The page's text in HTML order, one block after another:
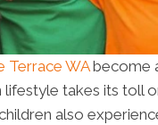
Terrace WAbecome
takes its toll
also